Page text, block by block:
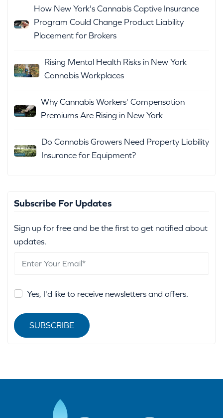
How New York's Cannabis Captive Insurance
Program Could Change Product Liability
Placement for Brokers
Rising Mental Health Risks in New York
Cannabis Workplaces
Why Cannabis Workers' Compensation
Premiums Are Rising in New York
Do Cannabis Growers Need Property Liability
Insurance for Equipment?
Subscribe For Updates
Sign up for free and be the first to get notified about
updates.
Yes, I'd like to receive newsletters and offers.
SUBSCRIBE